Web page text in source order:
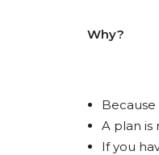
Why?
A plan is
If you